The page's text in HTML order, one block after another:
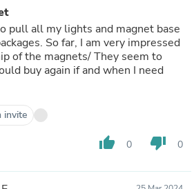
pull all my lights and magnet base
So far, I am very impressed
of the magnets/ They seem to
buy again if and when I need
invite
thumb_up 0 thumb_down 0